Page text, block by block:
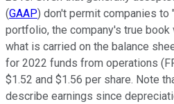
(GAAP) don't permit companies
portfolio, the company's true book
what is carried on the balance
for 2022 funds from operations
$1.52 and $1.56 per share. Note
describe earnings since